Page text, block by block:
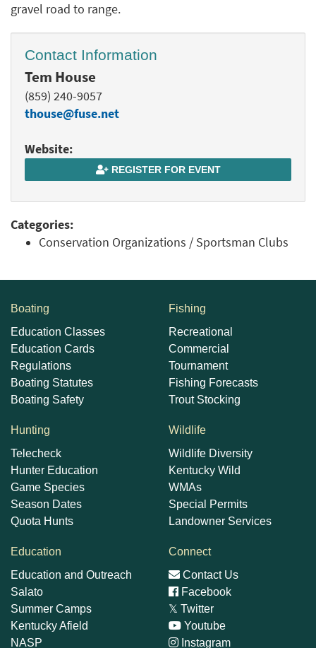
gravel road to range.
Contact Information
Tem House
(859) 240-9057
thouse@fuse.net
Website:
REGISTER FOR EVENT
Categories:
Conservation Organizations / Sportsman Clubs
Boating
Education Classes
Education Cards
Regulations
Boating Statutes
Boating Safety
Fishing
Recreational
Commercial
Tournament
Fishing Forecasts
Trout Stocking
Hunting
Telecheck
Hunter Education
Game Species
Season Dates
Quota Hunts
Wildlife
Wildlife Diversity
Kentucky Wild
WMAs
Special Permits
Landowner Services
Education
Education and Outreach
Salato
Summer Camps
Kentucky Afield
NASP
Connect
Contact Us
Facebook
𝕏 Twitter
Youtube
Instagram